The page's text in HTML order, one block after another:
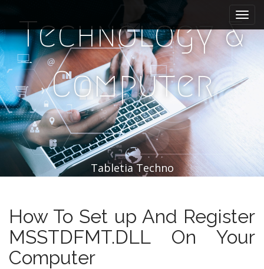
i
n
m
e
n
u
i
p
t
o
c
o
n
t
e
n
Technology &
Computer
Tabletia Techno
How To Set up And Register
MSSTDFMT.DLL On Your
Computer